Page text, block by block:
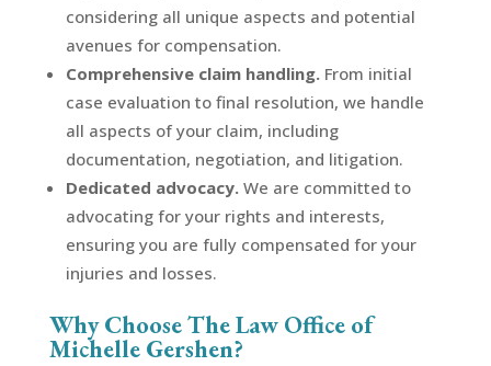
considering all unique aspects and potential
avenues for compensation.
Comprehensive claim handling.From initial
case evaluation to final resolution, we handle
all aspects of your claim, including
documentation, negotiation, and litigation.
Dedicated advocacy.We are committed to
advocating for your rights and interests,
ensuring you are fully compensated for your
injuries and losses.
Why Choose The Law Office of
Michelle Gershen?